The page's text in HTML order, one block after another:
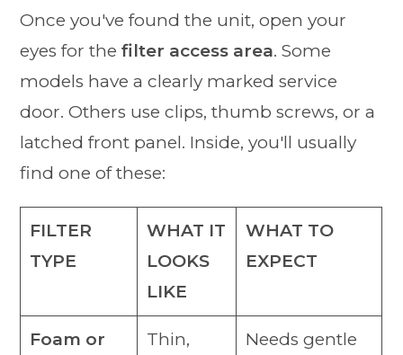
Once you've found the unit, open your
eyes for thefilter access area. Some
models have a clearly marked service
door. Others use clips, thumb screws, or a
latched front panel. Inside, you'll usually
find one of these:
FILTER
TYPE
WHAT IT
LOOKS
LIKE
WHAT TO
EXPECT
Foam or
Thin,
Needs gentle